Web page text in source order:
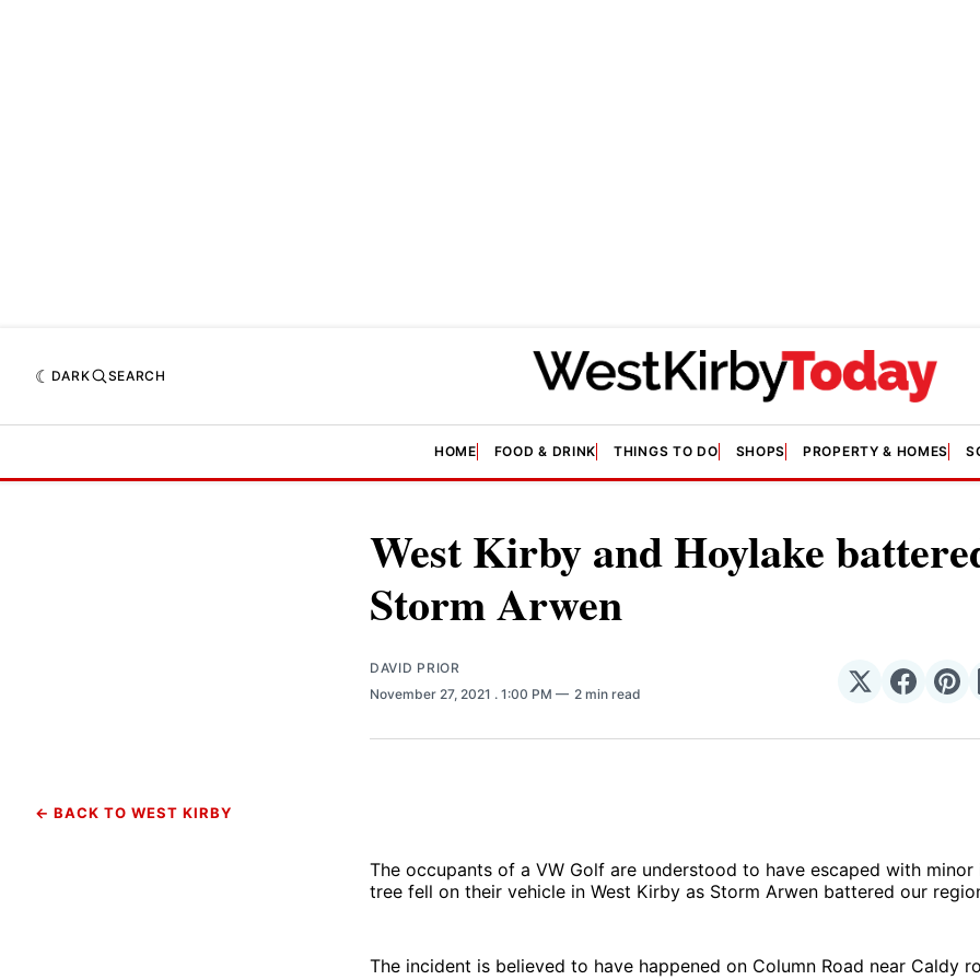
DARK SEARCH
HOME FOOD & DRINK THINGS TO DO SHOPS PROPERTY & HOMES
West Kirby and Hoylake
Storm Arwen
DAVID PRIOR
November 27, 2021 . 1:00 PM 2 min read
Share
𝕏
Share
← BACK TO WEST KIRBY
The occupants of a VW Golf are understood to have escaped with minor
tree fell on their vehicle in West Kirby as Storm Arwen battered our
The incident is believed to have happened on Column Road near Caldy